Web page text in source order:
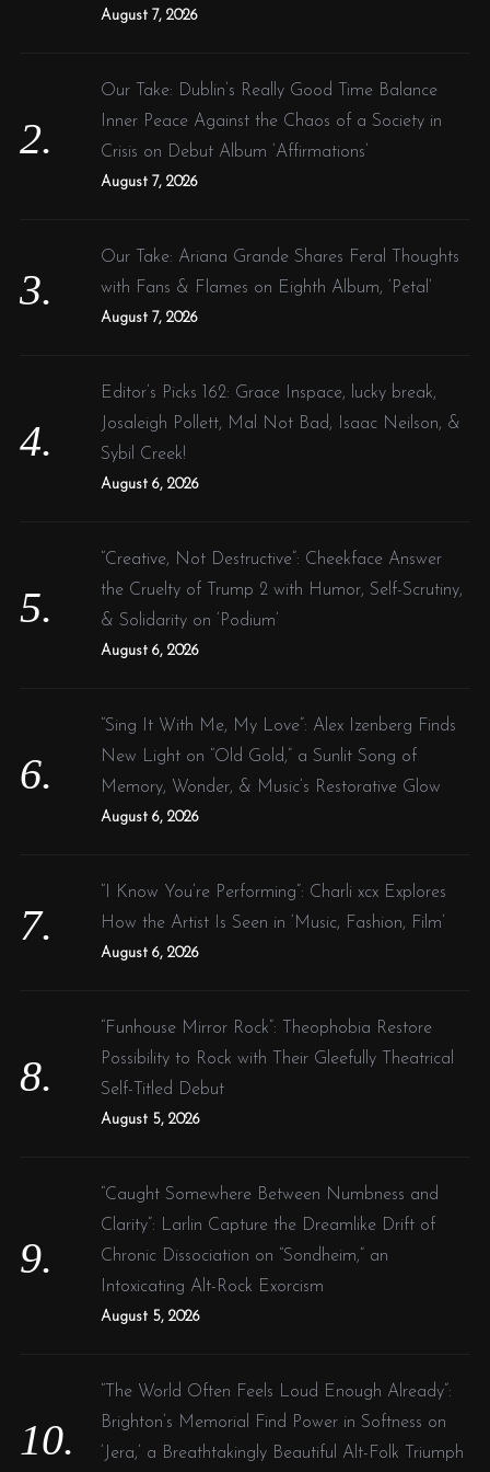
August 7, 2026
Our Take: Dublin’s Really Good Time Balance
Inner Peace Against the Chaos of a Society in
Crisis on Debut Album ‘Affirmations’
August 7, 2026
Our Take: Ariana Grande Shares Feral Thoughts
with Fans & Flames on Eighth Album, ‘Petal’
August 7, 2026
Editor’s Picks 162: Grace Inspace, lucky break,
Josaleigh Pollett, Mal Not Bad, Isaac Neilson, &
Sybil Creek!
August 6, 2026
“Creative, Not Destructive”: Cheekface Answer
the Cruelty of Trump 2 with Humor, Self-Scrutiny,
& Solidarity on ‘Podium’
August 6, 2026
“Sing It With Me, My Love”: Alex Izenberg Finds
New Light on “Old Gold,” a Sunlit Song of
Memory, Wonder, & Music’s Restorative Glow
August 6, 2026
“I Know You’re Performing”: Charli xcx Explores
How the Artist Is Seen in ‘Music, Fashion, Film’
August 6, 2026
“Funhouse Mirror Rock”: Theophobia Restore
Possibility to Rock with Their Gleefully Theatrical
Self-Titled Debut
August 5, 2026
“Caught Somewhere Between Numbness and
Clarity”: Larlin Capture the Dreamlike Drift of
Chronic Dissociation on “Sondheim,” an
Intoxicating Alt-Rock Exorcism
August 5, 2026
“The World Often Feels Loud Enough Already”:
Brighton’s Memorial Find Power in Softness on
‘Jera,’ a Breathtakingly Beautiful Alt-Folk Triumph